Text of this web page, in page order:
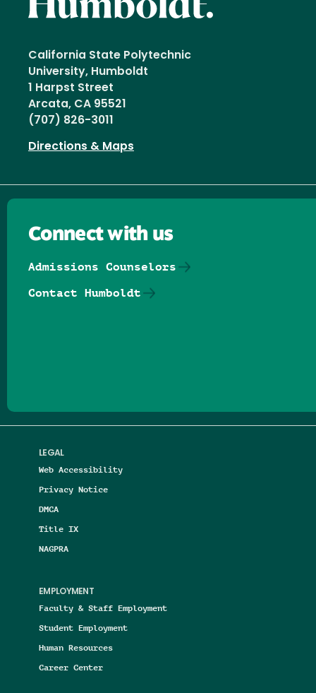
California State Polytechnic
University, Humboldt
1 Harpst Street
Arcata, CA 95521
(707) 826-3011
Directions & Maps
LEGAL
Web Accessibility
Privacy Notice
DMCA
Title IX
NAGPRA
EMPLOYMENT
Faculty & Staff Employment
Student Employment
Human Resources
Career Center
Connect with us
Admissions Counselors
Contact Humboldt